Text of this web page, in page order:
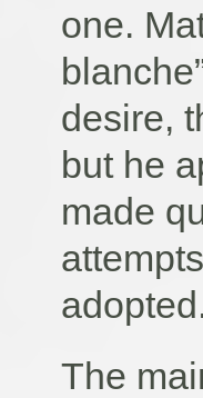
one.
desire,
but he
made
The